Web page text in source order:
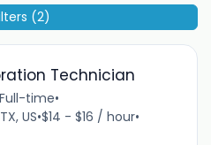
Technician
Full-time•
US•$14 - $16 / hour•
(2)